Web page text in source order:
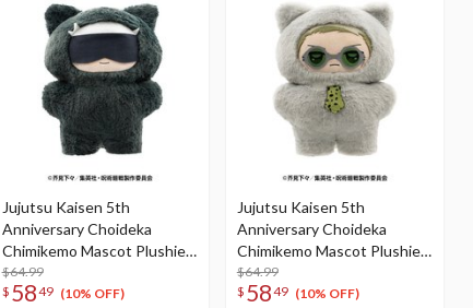
Jujutsu Kaisen 5th
Anniversary Choideka
Chimikemo Mascot Plushie
Satoru Gojo
$64.99
$ 5849 (10% OFF)
Jujutsu Kaisen 5th
Anniversary Choideka
Chimikemo Mascot Plushie
Kento Nanami
$64.99
$ 5849 (10% OFF)